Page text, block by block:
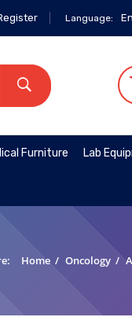
Language:
Furniture Lab
Home / Oncology /